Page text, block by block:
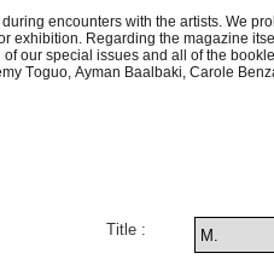
during encounters with the artists. We
exhibition. Regarding the magazine
our special issues and all of the
Toguo, Ayman Baalbaki, Carole
Title